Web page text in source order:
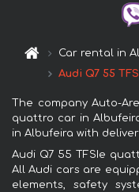
Car rental in
Audi Q7 55
The company Auto-
quattro car in
in Albufeira with
Audi Q7 55 TFSIe
All Audi cars are
elements, safety